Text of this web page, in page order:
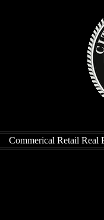
Commerical Retail Real